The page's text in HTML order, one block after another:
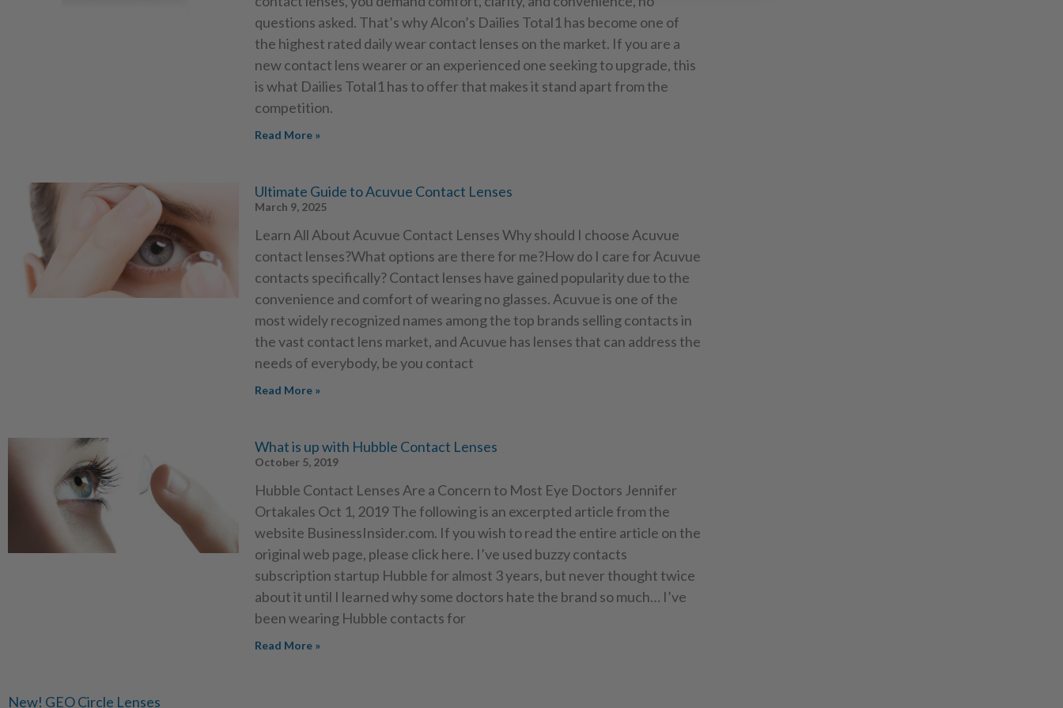
questions asked. That’s why Alcon’s Dailies Total1 has become one of
the highest rated daily wear contact lenses on the market. If you are a
new contact lens wearer or an experienced one seeking to upgrade, this
is what Dailies Total1 has to offer that makes it stand apart from the
competition.
Read More »
Ultimate Guide to Acuvue Contact Lenses
March 9, 2025
Learn All About Acuvue Contact Lenses Why should I choose Acuvue
contact lenses?What options are there for me?How do I care for Acuvue
contacts specifically? Contact lenses have gained popularity due to the
convenience and comfort of wearing no glasses. Acuvue is one of the
most widely recognized names among the top brands selling contacts in
the vast contact lens market, and Acuvue has lenses that can address the
needs of everybody, be you contact
Read More »
What is up with Hubble Contact Lenses
October 5, 2019
Hubble Contact Lenses Are a Concern to Most Eye Doctors Jennifer
Ortakales Oct 1, 2019 The following is an excerpted article from the
website BusinessInsider.com. If you wish to read the entire article on the
original web page, please click here. I’ve used buzzy contacts
subscription startup Hubble for almost 3 years, but never thought twice
about it until I learned why some doctors hate the brand so much… I’ve
been wearing Hubble contacts for
Read More »
New! GEO Circle Lenses